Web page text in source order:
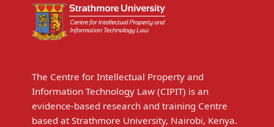
The Centre for Intellectual Property and
Information Technology Law (CIPIT) is an
evidence-based research and training Centre
based at Strathmore University, Nairobi, Kenya.